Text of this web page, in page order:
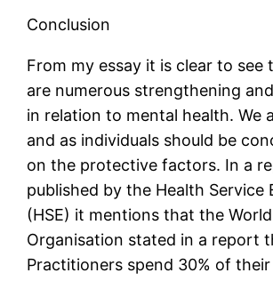
Conclusion
From my essay it is clear to see
are numerous strengthening
in relation to mental health. We
and as individuals should be
on the protective factors. In a
published by the Health Service
(HSE) it mentions that the
Organisation stated in a report
Practitioners spend 30% of